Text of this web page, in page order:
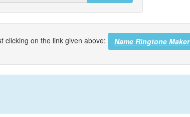
clicking on the link given above: Name Ringtone Maker